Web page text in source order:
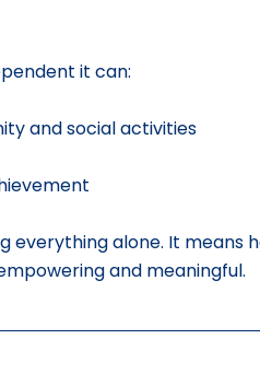
it can:
and social activities
everything alone. It means
and meaningful.